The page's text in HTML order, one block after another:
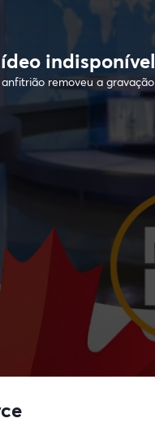
indisponível
removeu a gravação